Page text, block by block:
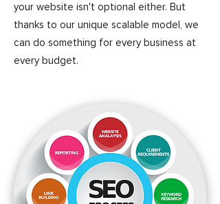
your website isn't optional either. But
thanks to our unique scalable model, we
can do something for every business at
every budget.